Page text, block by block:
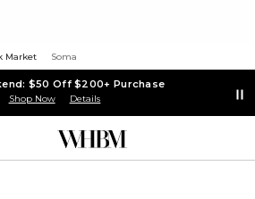
Market Soma
$50 Off $200+ Purchase
Shop Now Details